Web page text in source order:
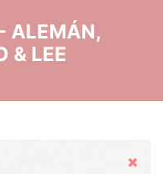
ALEMÁN,
& LEE
Hide